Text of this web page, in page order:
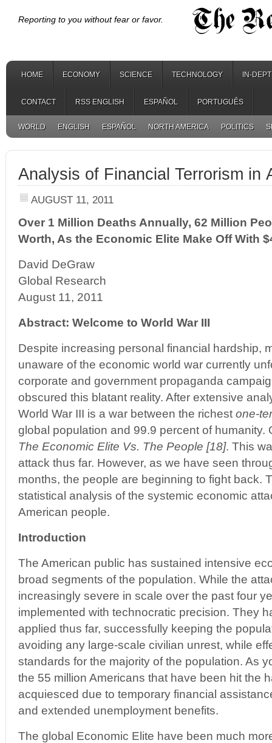
Reporting to you without fear or favor.
HOME ECONOMY SCIENCE TECHNOLOGY IN-
CONTACT RSS ENGLISH ESPAÑOL PORTUGUÊS
WORLD ENGLISH ESPAÑOL NORTH AMERICA POLITICS
Analysis of Financial Terrorism in
AUGUST 11, 2011
Over 1 Million Deaths Annually, 62 Million
Worth, As the Economic Elite Make Off With
David DeGraw
Global Research
August 11, 2011
Abstract: Welcome to World War III
Despite increasing personal financial hardship,
unaware of the economic world war currently
corporate and government propaganda
obscured this blatant reality. After extensive
World War III is a war between the richest one-
global population and 99.9 percent of humanity.
The Economic Elite Vs. The People [18]. This
attack thus far. However, as we have seen
months, the people are beginning to fight back.
statistical analysis of the systemic economic
American people.
Introduction
The American public has sustained intensive
broad segments of the population. While the
increasingly severe in scale over the past four
implemented with technocratic precision. They
applied thus far, successfully keeping the
avoiding any large-scale civilian unrest, while
standards for the majority of the population. As
the 55 million Americans that have been hit the
acquiesced due to temporary financial
and extended unemployment benefits.
The global Economic Elite have been much